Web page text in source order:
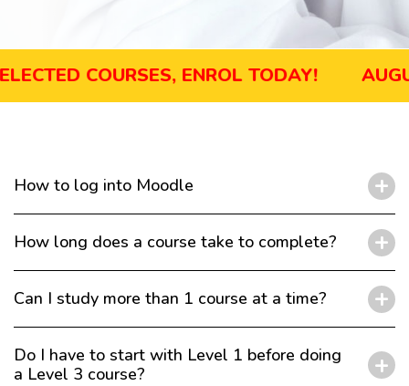
SALE! GET UP TO 45% OFF
How to log into Moodle
How long does a course take to complete?
Can I study more than 1 course at a time?
Do I have to start with Level 1 before doing
a Level 3 course?